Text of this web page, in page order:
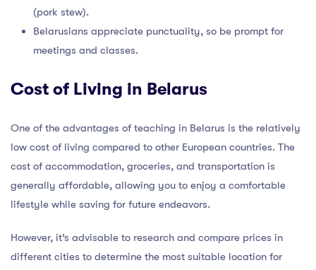
(pork stew).
Belarusians appreciate punctuality, so be prompt for
meetings and classes.
Cost of Living in Belarus
One of the advantages of teaching in Belarus is the relatively
low cost of living compared to other European countries. The
cost of accommodation, groceries, and transportation is
generally affordable, allowing you to enjoy a comfortable
lifestyle while saving for future endeavors.
However, it’s advisable to research and compare prices in
different cities to determine the most suitable location for